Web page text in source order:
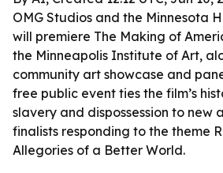
OMG Studios and the Minnesota
will premiere The Making of
the Minneapolis Institute of Art,
community art showcase and
free public event ties the film’s
slavery and dispossession to new
finalists responding to the theme
Allegories of a Better World.